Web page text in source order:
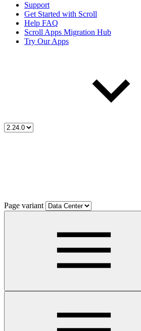
Support
Get Started with Scroll
Help FAQ
Scroll Apps Migration Hub
Try Our Apps
Page variant